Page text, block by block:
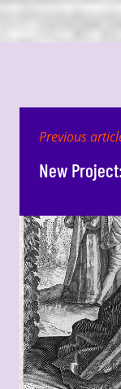
New
Previous